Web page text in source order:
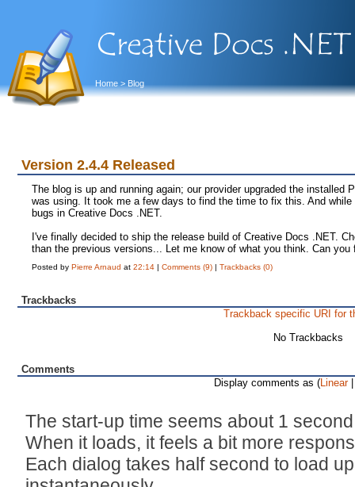
Home > Blog
Version 2.4.4 Released
The blog is up and running again; our provider upgraded the
was using. It took me a few days to find the time to fix this. And
bugs in Creative Docs .NET.
I've finally decided to ship the release build of Creative Docs .NET.
than the previous versions... Let me know of what you think. Can you
Posted byPierre Arnaud at22:14 |Comments (9) |Trackbacks (0)
Trackbacks
Trackback specific URI for
No Trackbacks
Comments
Display comments as (Linear|
The start-up time seems about 1
When it loads, it feels a bit more
Each dialog takes half second to load